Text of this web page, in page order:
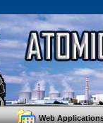
Web